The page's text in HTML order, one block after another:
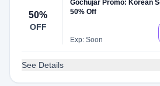
50%
OFF
Gochujar Promo: Korean
50% Off
Exp: Soon
See Details